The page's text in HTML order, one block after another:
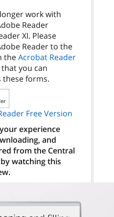
work with
Reader
XI. Please
Reader to the
theAcrobat Reader
you can
these forms.
Free Version
experience
and
from the Central
watching this